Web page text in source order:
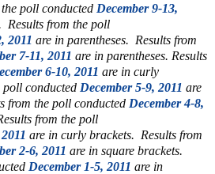
poll conducted December 9-13,
Results from the poll
2011 are in parentheses. Results from
7-11, 2011 are in parentheses. Results
6-10, 2011 are in curly
conducted December 5-9, 2011 are
from the poll conducted December 4-8,
from the poll
are in curly brackets. Results from
2-6, 2011 are in square brackets.
December 1-5, 2011 are in